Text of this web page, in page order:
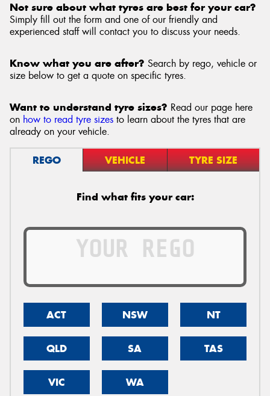
Not sure about what tyres are best for your car?
Simply fill out the form and one of our friendly and
experienced staff will contact you to discuss your needs.
Know what you are after? Search by rego, vehicle or
size below to get a quote on specific tyres.
Want to understand tyre sizes? Read our page here
on how to read tyre sizes to learn about the tyres that are
already on your vehicle.
REGO VEHICLE TYRE SIZE
Find what fits your car:
ACT NSW NT
QLD SA TAS
VIC WA